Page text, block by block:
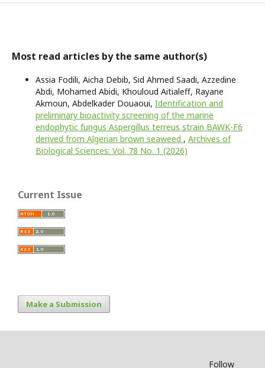
Most read articles by the same author(s)
Assia Fodili, Aicha Debib, Sid Ahmed Saadi, Azzedine
Abdi, Mohamed Abidi, Khouloud Aitialeff, Rayane
Akmoun, Abdelkader Douaoui, Identification and
preliminary bioactivity screening of the marine
endophytic fungus Aspergillus terreus strain BAWK-F6
derived from Algerian brown seaweed , Archives of
Biological Sciences: Vol. 78 No. 1 (2026)
Current Issue
Make a Submission
Follow